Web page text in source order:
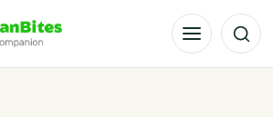
OPEN MENU